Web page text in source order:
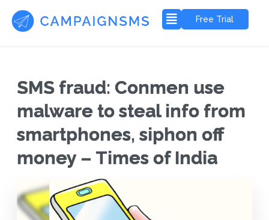
Free Trial
SMS fraud: Conmen use
malware to steal info from
smartphones, siphon off
money – Times of India